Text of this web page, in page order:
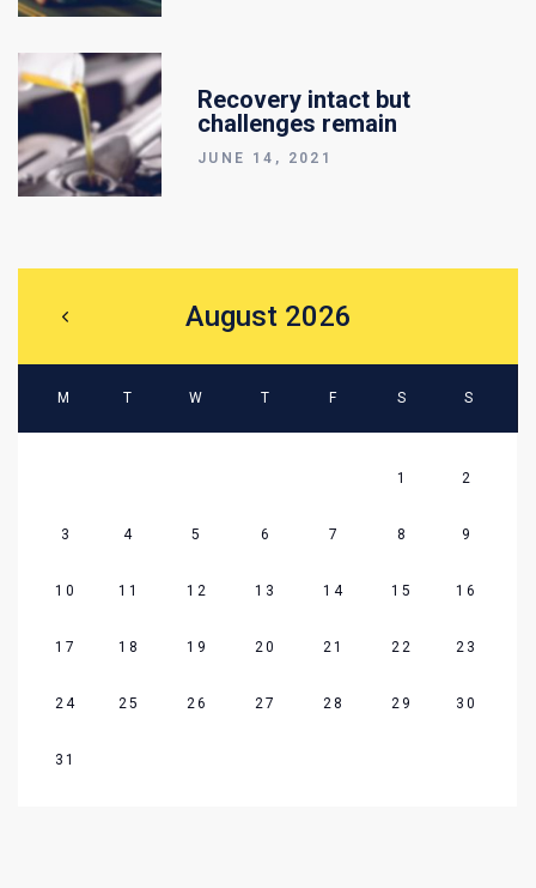
Recovery intact but
challenges remain
JUNE 14, 2021
August 2026
M T W T F S S
1 2
3 4 5 6 7 8 9
10 11 12 13 14 15 16
17 18 19 20 21 22 23
24 25 26 27 28 29 30
31